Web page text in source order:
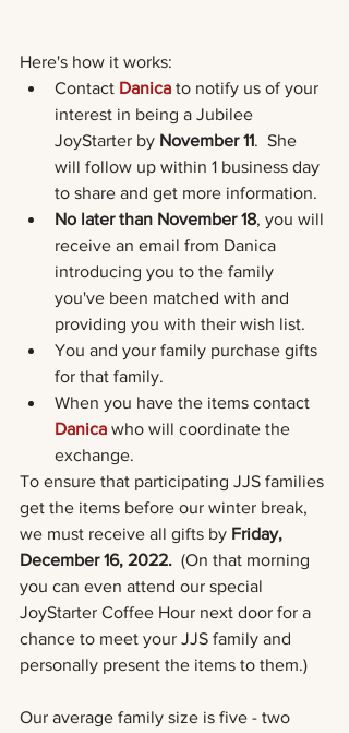
Here's how it works:
Contact Danica to notify us of your
interest in being a Jubilee
JoyStarter by November 11.  She
will follow up within 1 business day
to share and get more information.
No later than November 18, you will
receive an email from Danica
introducing you to the family
you've been matched with and
providing you with their wish list.
You and your family purchase gifts
for that family.
When you have the items contact
Danica who will coordinate the
exchange.
To ensure that participating JJS families
get the items before our winter break,
we must receive all gifts by Friday,
December 16, 2022. (On that morning
you can even attend our special
JoyStarter Coffee Hour next door for a
chance to meet your JJS family and
personally present the items to them.)
Our average family size is five - two